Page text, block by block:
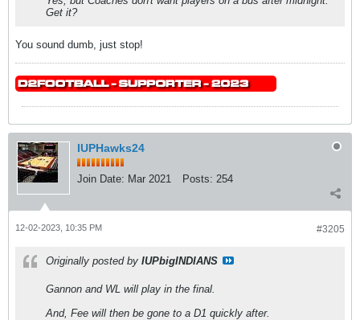
Get it?
You sound dumb, just stop!
IUPHawks24
Join Date: Mar 2021 Posts: 254
#3205
12-02-2023, 10:35 PM
Originally posted by IUPbigINDIANS
Gannon and WL will play in the final.
And, Fee will then be gone to a D1 quickly after.